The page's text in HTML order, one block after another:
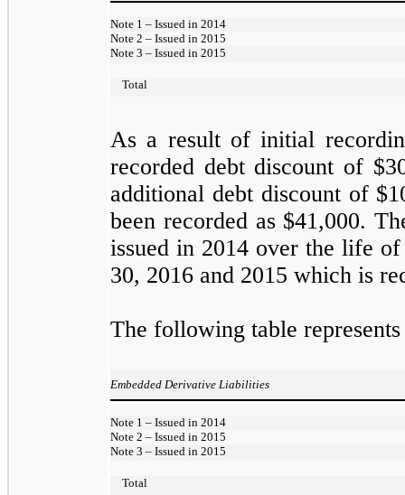
Note 1 – Issued in 2014
Note 2 – Issued in 2015
Note 3 – Issued in 2015
Total
As a result of initial
recorded debt discount of
additional debt discount of
been recorded as $41,000.
issued in 2014 over the life
30, 2016 and 2015 which is
The following table
Embedded Derivative Liabilities
Note 1 – Issued in 2014
Note 2 – Issued in 2015
Note 3 – Issued in 2015
Total